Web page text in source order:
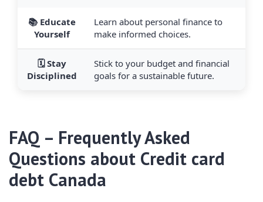
📚 Educate
Yourself
Learn about personal finance to
make informed choices.
🗓️ Stay
Disciplined
Stick to your budget and financial
goals for a sustainable future.
FAQ – Frequently Asked
Questions about Credit card
debt Canada